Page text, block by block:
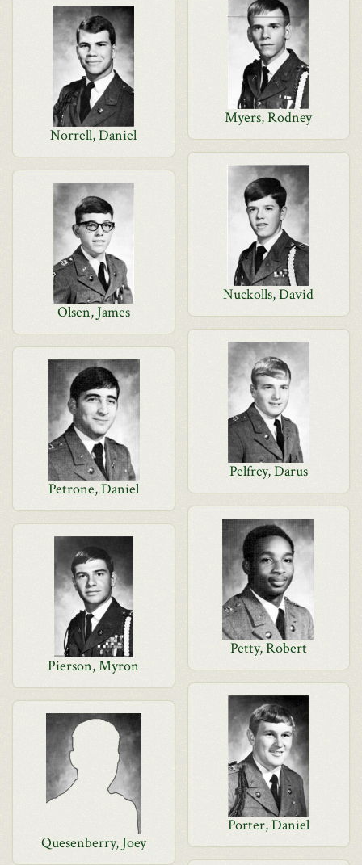
Myers, Rodney
Norrell, Daniel
Nuckolls, David
Olsen, James
Pelfrey, Darus
Petrone, Daniel
Petty, Robert
Pierson, Myron
Porter, Daniel
Quesenberry, Joey